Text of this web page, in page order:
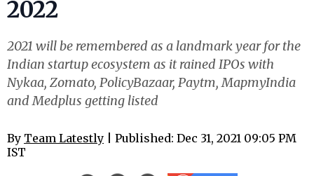
2022
2021 will be remembered as a landmark year for the
Indian startup ecosystem as it rained IPOs with
Nykaa, Zomato , PolicyBazaar , Paytm , MapmyIndia
and Medplus getting listed
By Team Latestly | Published: Dec 31, 2021 09:05 PM
IST